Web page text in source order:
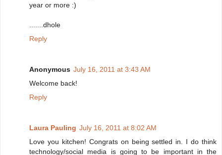
year or more :)
.......dhole
Reply
Anonymous July 16, 2011 at 3:43 AM
Welcome back!
Reply
Laura Pauling July 16, 2011 at 8:02 AM
Love you kitchen! Congrats on being settled in. I do think
technology/social media is going to be important in the